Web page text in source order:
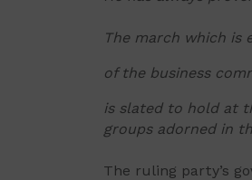
The march which is
of the business
is slated to hold at
groups adorned in
The ruling party’s